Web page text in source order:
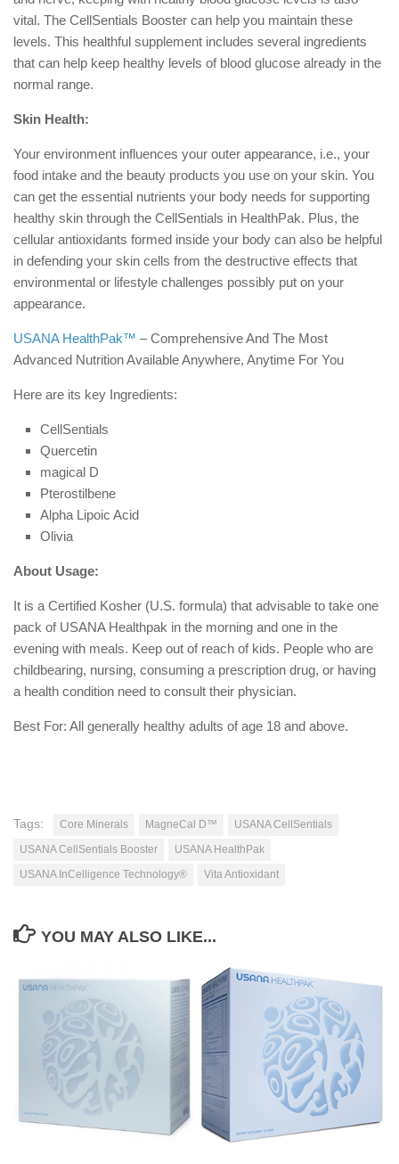
vital. The CellSentials Booster can help you maintain these
levels. This healthful supplement includes several ingredients
that can help keep healthy levels of blood glucose already in the
normal range.
Skin Health:
Your environment influences your outer appearance, i.e., your
food intake and the beauty products you use on your skin. You
can get the essential nutrients your body needs for supporting
healthy skin through the CellSentials in HealthPak. Plus, the
cellular antioxidants formed inside your body can also be helpful
in defending your skin cells from the destructive effects that
environmental or lifestyle challenges possibly put on your
appearance.
USANA HealthPak™ – Comprehensive And The Most
Advanced Nutrition Available Anywhere, Anytime For You
Here are its key Ingredients:
CellSentials
Quercetin
magical D
Pterostilbene
Alpha Lipoic Acid
Olivia
About Usage:
It is a Certified Kosher (U.S. formula) that advisable to take one
pack of USANA Healthpak in the morning and one in the
evening with meals. Keep out of reach of kids. People who are
childbearing, nursing, consuming a prescription drug, or having
a health condition need to consult their physician.
Best For: All generally healthy adults of age 18 and above.
Tags: Core Minerals MagneCal D™
USANA CellSentials
USANA CellSentials Booster
USANA HealthPak
USANA InCelligence Technology®
Vita Antioxidant
YOU MAY ALSO LIKE...